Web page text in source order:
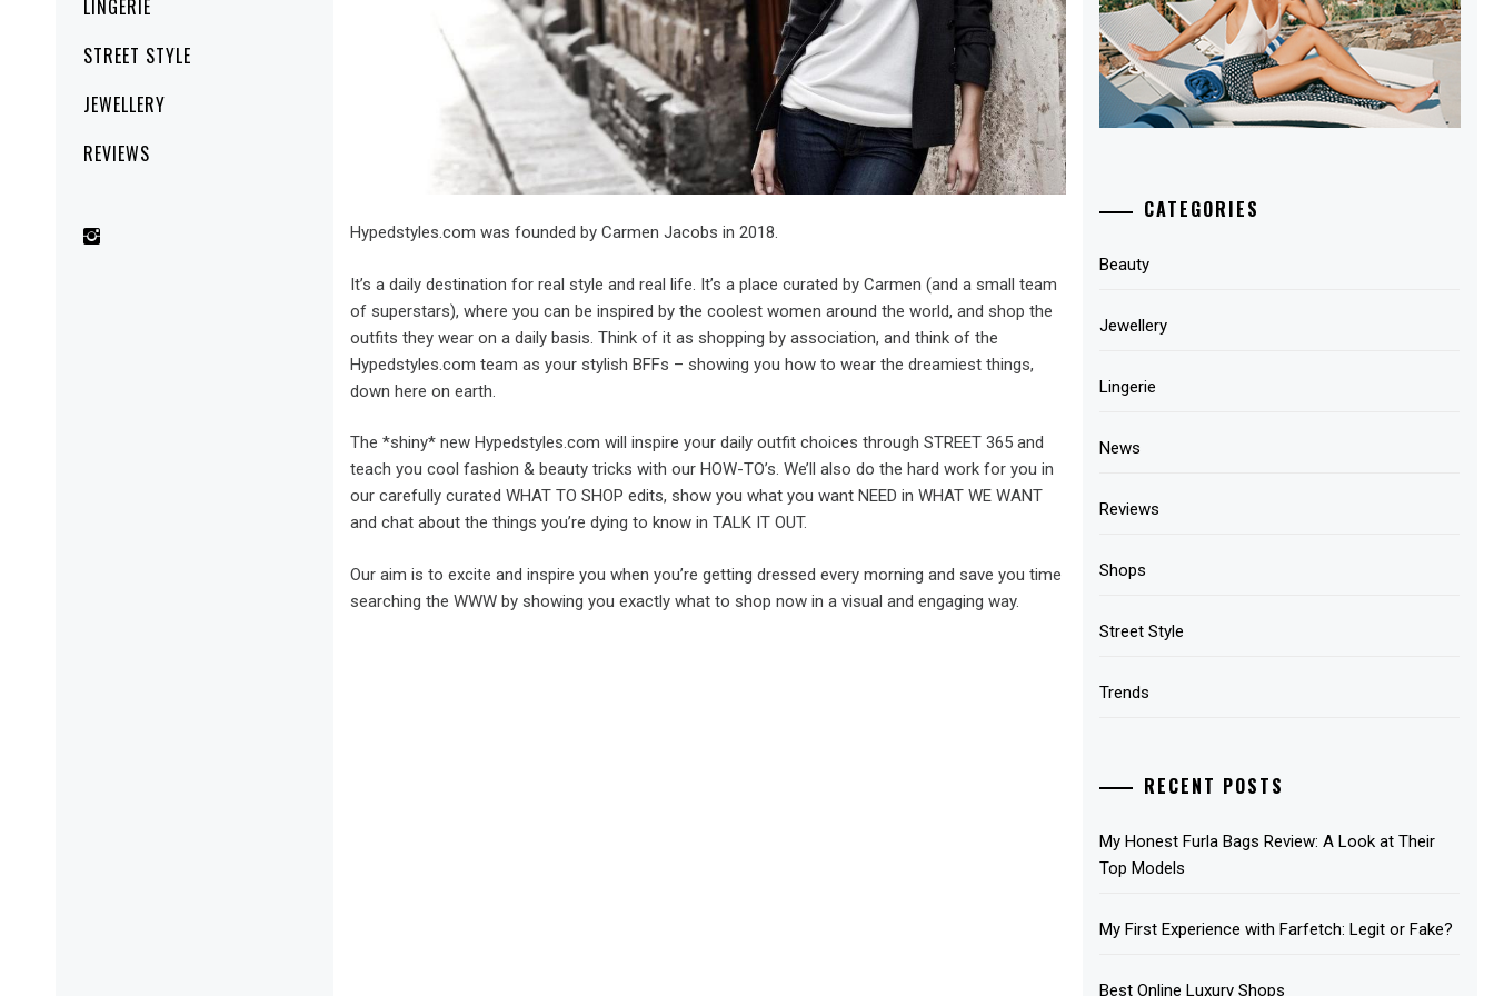
LINGERIE
STREET STYLE
JEWELLERY
REVIEWS
Hypedstyles.com was founded by Carmen Jacobs in 2018.
It’s a daily destination for real style and real life. It’s a place curated by Carmen (and a small team
of superstars), where you can be inspired by the coolest women around the world, and shop the
outfits they wear on a daily basis. Think of it as shopping by association, and think of the
Hypedstyles.com team as your stylish BFFs – showing you how to wear the dreamiest things,
down here on earth.
The *shiny* new Hypedstyles.com will inspire your daily outfit choices through STREET 365 and
teach you cool fashion & beauty tricks with our HOW-TO’s. We’ll also do the hard work for you in
our carefully curated WHAT TO SHOP edits, show you what you want NEED in WHAT WE WANT
and chat about the things you’re dying to know in TALK IT OUT.
Our aim is to excite and inspire you when you’re getting dressed every morning and save you time
searching the WWW by showing you exactly what to shop now in a visual and engaging way.
CATEGORIES
Beauty
Jewellery
Lingerie
News
Reviews
Shops
Street Style
Trends
RECENT POSTS
My Honest Furla Bags Review: A Look at Their
Top Models
My First Experience with Farfetch: Legit or Fake?
Best Online Luxury Shops